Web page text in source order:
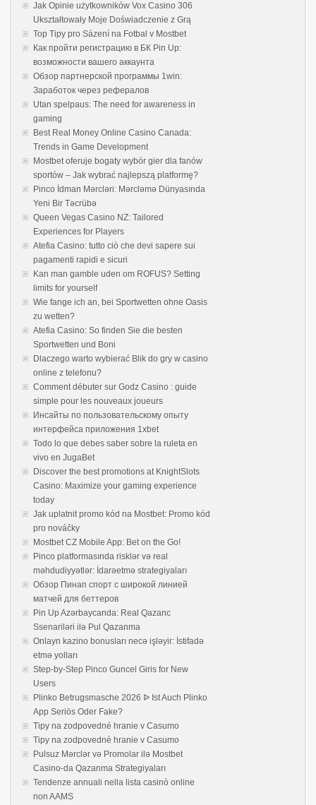
Jak Opinie użytkowników Vox Casino 306
Ukształtowały Moje Doświadczenie z Grą
Top Tipy pro Sázení na Fotbal v Mostbet
Как пройти регистрацию в БК Pin Up:
возможности вашего аккаунта
Обзор партнерской программы 1win:
Заработок через рефералов
Utan spelpaus: The need for awareness in
gaming
Best Real Money Online Casino Canada:
Trends in Game Development
Mostbet oferuje bogaty wybór gier dla fanów
sportów – Jak wybrać najlepszą platformę?
Pinco İdman Mərcləri: Mərcləmə Dünyasında
Yeni Bir Təcrübə
Queen Vegas Casino NZ: Tailored
Experiences for Players
Atefia Casino: tutto ciò che devi sapere sui
pagamenti rapidi e sicuri
Kan man gamble uden om ROFUS? Setting
limits for yourself
Wie fange ich an, bei Sportwetten ohne Oasis
zu wetten?
Atefia Casino: So finden Sie die besten
Sportwetten und Boni
Dlaczego warto wybierać Blik do gry w casino
online z telefonu?
Comment débuter sur Godz Casino : guide
simple pour les nouveaux joueurs
Инсайты по пользовательскому опыту
интерфейса приложения 1xbet
Todo lo que debes saber sobre la ruleta en
vivo en JugaBet
Discover the best promotions at KnightSlots
Casino: Maximize your gaming experience
today
Jak uplatnit promo kód na Mostbet: Promo kód
pro nováčky
Mostbet CZ Mobile App: Bet on the Go!
Pinco platformasında risklər və real
məhdudiyyətlər: İdarəetmə strategiyaları
Обзор Пинап спорт с широкой линией
матчей для беттеров
Pin Up Azərbaycanda: Real Qazanc
Ssenariləri ilə Pul Qazanma
Onlayn kazino bonusları necə işləyir: İstifadə
etmə yolları
Step-by-Step Pinco Guncel Giris for New
Users
Plinko Betrugsmasche 2026 ᐉ Ist Auch Plinko
App Seriös Oder Fake?
Tipy na zodpovedné hranie v Casumo
Tipy na zodpovedné hranie v Casumo
Pulsuz Mərclər və Promolar ilə Mostbet
Casino-da Qazanma Strategiyaları
Tendenze annuali nella lista casinò online
non AAMS